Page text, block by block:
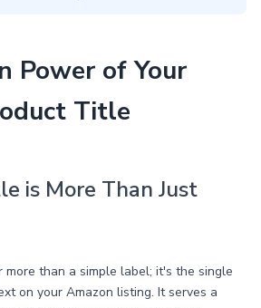
Power of Your
Title
is More Than Just
than a simple label; it's the single
on your Amazon listing. It serves a